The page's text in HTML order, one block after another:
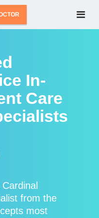
In-
Care
from the
most